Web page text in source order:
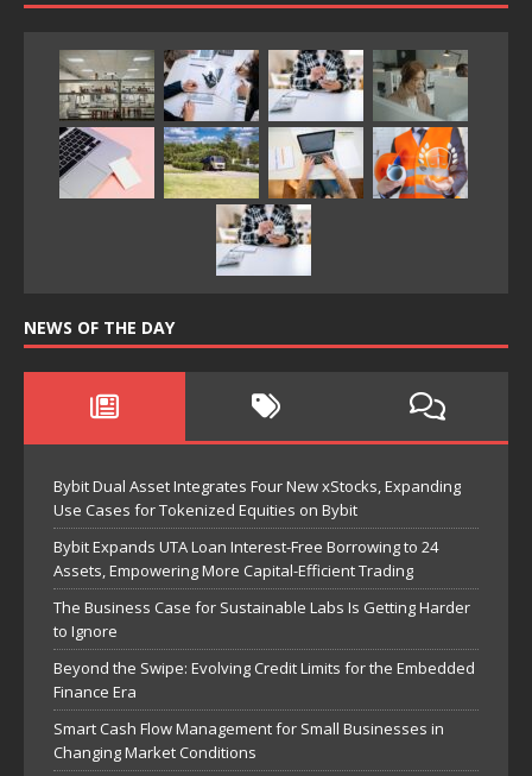
NEWS OF THE DAY
Bybit Dual Asset Integrates Four New xStocks, Expanding
Use Cases for Tokenized Equities on Bybit
Bybit Expands UTA Loan Interest-Free Borrowing to 24
Assets, Empowering More Capital-Efficient Trading
The Business Case for Sustainable Labs Is Getting Harder
to Ignore
Beyond the Swipe: Evolving Credit Limits for the Embedded
Finance Era
Smart Cash Flow Management for Small Businesses in
Changing Market Conditions